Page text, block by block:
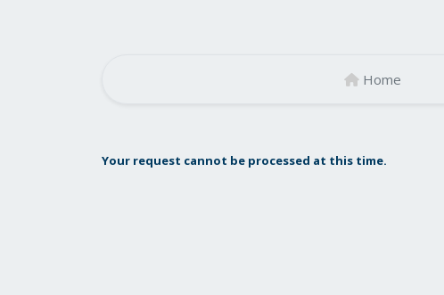
Home
Your request cannot be processed at this time.